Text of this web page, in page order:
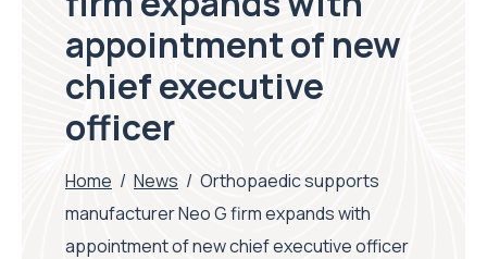
appointment of new
chief executive
officer
Home / News / Orthopaedic supports
manufacturer Neo G firm expands with
appointment of new chief executive officer